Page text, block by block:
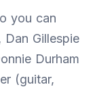
you can
Gillespie
Durham
(guitar,